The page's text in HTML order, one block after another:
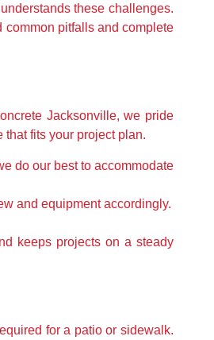
these challenges.
pitfalls and complete
Jacksonville, we pride
fits your project plan.
do our best to accommodate
and equipment accordingly.
keeps projects on a steady
for a patio or sidewalk.